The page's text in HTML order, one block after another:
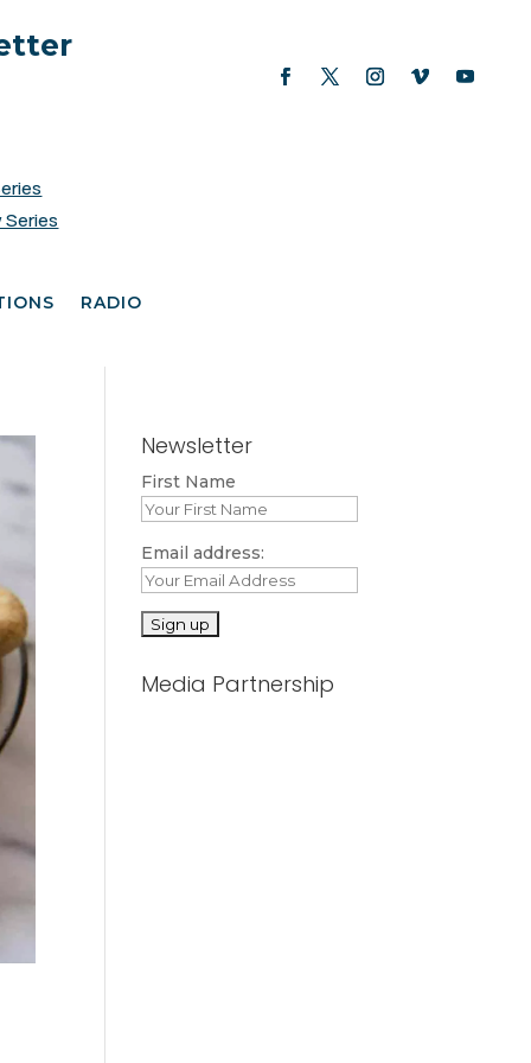
RADIO
Newsletter
First Name
Email address:
Media Partnership